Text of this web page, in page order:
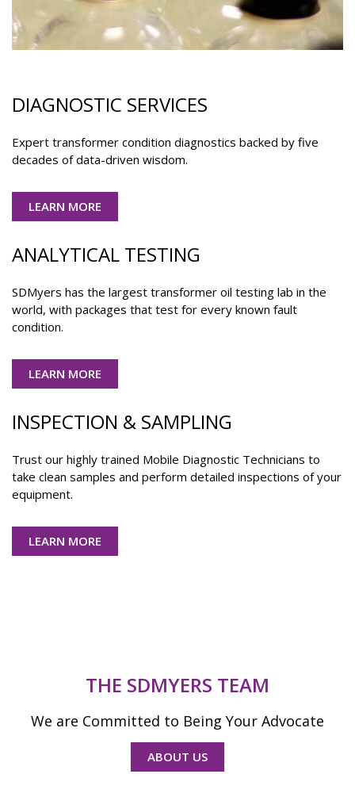
DIAGNOSTIC SERVICES
Expert transformer condition diagnostics backed by five
decades of data-driven wisdom.
LEARN MORE
ANALYTICAL TESTING
SDMyers has the largest transformer oil testing lab in the
world, with packages that test for every known fault
condition.
LEARN MORE
INSPECTION & SAMPLING
Trust our highly trained Mobile Diagnostic Technicians to
take clean samples and perform detailed inspections of your
equipment.
LEARN MORE
THE SDMYERS TEAM
We are Committed to Being Your Advocate
ABOUT US